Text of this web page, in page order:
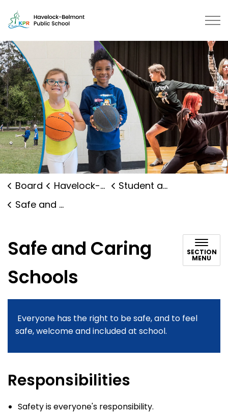
Havelock-Belmont Public
Board Havelock-Belmont Public School
Student and Family Supports
Safe and Caring Schools
Safe and Caring
Schools
SECTION
MENU
Everyone has the right to be safe, and to feel
safe, welcome and included at school.
Responsibilities
Safety is everyone's responsibility.